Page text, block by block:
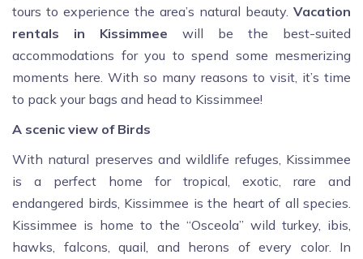
tours to experience the area’s natural beauty. Vacation
rentals in Kissimmee will be the best-suited
accommodations for you to spend some mesmerizing
moments here. With so many reasons to visit, it’s time
to pack your bags and head to Kissimmee!
A scenic view of Birds
With natural preserves and wildlife refuges, Kissimmee
is a perfect home for tropical, exotic, rare and
endangered birds, Kissimmee is the heart of all species.
Kissimmee is home to the “Osceola” wild turkey, ibis,
hawks, falcons, quail, and herons of every color. In